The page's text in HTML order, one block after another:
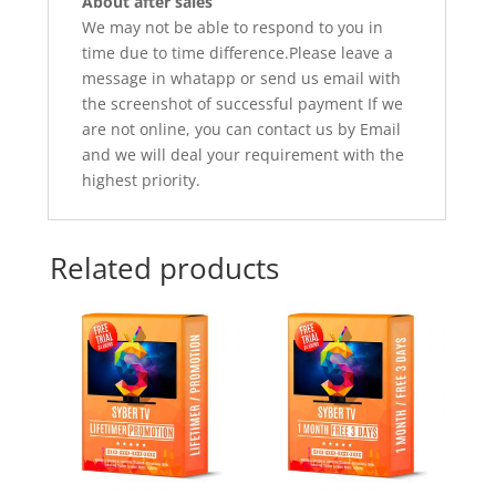
We may not be able to respond to you in
time due to time difference.Please leave a
message in whatapp or send us email with
the screenshot of successful payment If we
are not online, you can contact us by Email
and we will deal your requirement with the
highest priority.
Related products
Sale!